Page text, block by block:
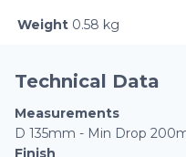
Weight 0.58 kg
Technical Data
Measurements
D 135mm - Min Drop
Finish